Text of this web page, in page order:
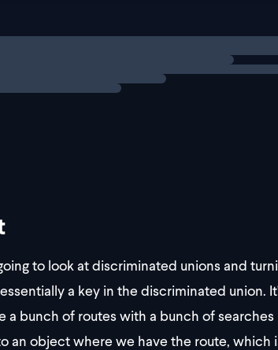
to look at discriminated unions and
a key in the discriminated union.
a bunch of routes with a bunch of
an object where we have the route, which